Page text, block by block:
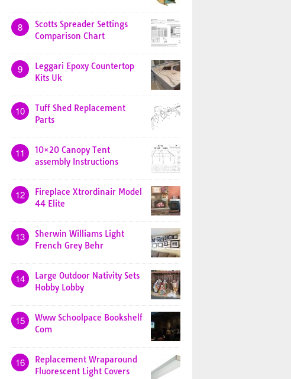
8
Scotts Spreader Settings
Comparison Chart
9
Leggari Epoxy Countertop
Kits Uk
10
Tuff Shed Replacement
Parts
11
10×20 Canopy Tent
assembly Instructions
12
Fireplace Xtrordinair Model
44 Elite
13
Sherwin Williams Light
French Grey Behr
14
Large Outdoor Nativity Sets
Hobby Lobby
15
Www Schoolpace Bookshelf
Com
16
Replacement Wraparound
Fluorescent Light Covers